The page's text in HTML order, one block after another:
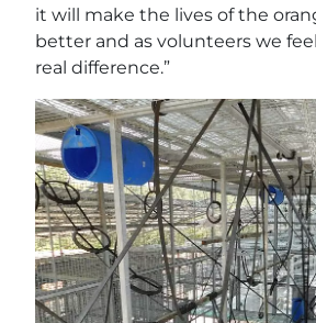
it will make the lives of the
better and as volunteers we
real difference.”